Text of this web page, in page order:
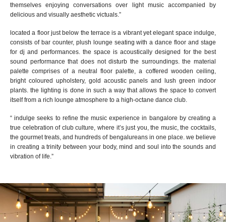
themselves enjoying conversations over light music accompanied by
delicious and visually aesthetic victuals.”
located a floor just below the terrace is a vibrant yet elegant space indulge,
consists of bar counter, plush lounge seating with a dance floor and stage
for dj and performances. the space is acoustically designed for the best
sound performance that does not disturb the surroundings. the material
palette comprises of a neutral floor palette, a coffered wooden ceiling,
bright coloured upholstery, gold acoustic panels and lush green indoor
plants. the lighting is done in such a way that allows the space to convert
itself from a rich lounge atmosphere to a high-octane dance club.
“ indulge seeks to refine the music experience in bangalore by creatinga
true celebration of club culture, where it’s just you, the music, the cocktails,
the gourmet treats, and hundreds of bengalureans in one place. we believe
in creating a trinity between your body, mind and soul into the sounds and
vibration of life.”